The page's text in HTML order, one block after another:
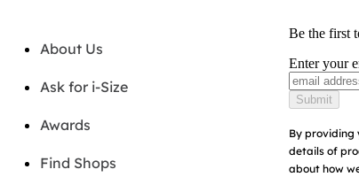
About Us
Ask for i-Size
Awards
Find Shops
Be the first
Enter your
Submit
By providing
details of
about how